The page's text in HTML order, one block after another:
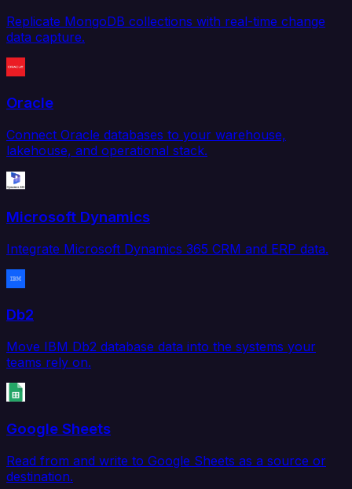
Replicate MongoDB collections with real-time change
data capture.
Oracle
Connect Oracle databases to your warehouse,
lakehouse, and operational stack.
Microsoft Dynamics
Integrate Microsoft Dynamics 365 CRM and ERP data.
Db2
Move IBM Db2 database data into the systems your
teams rely on.
Google Sheets
Read from and write to Google Sheets as a source or
destination.